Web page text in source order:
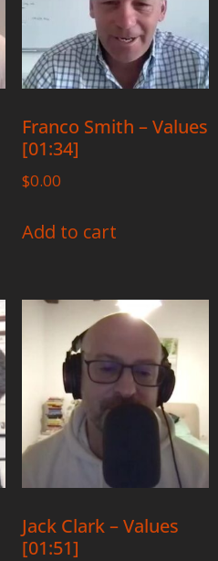
Franco Smith – Values
[01:34]
$0.00
Add to cart
Jack Clark – Values
[01:51]